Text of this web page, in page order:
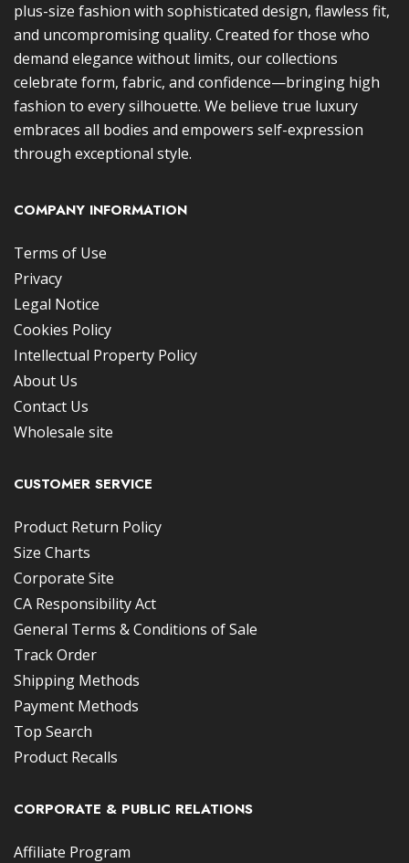
plus-size fashion with sophisticated design, flawless fit,
and uncompromising quality. Created for those who
demand elegance without limits, our collections
celebrate form, fabric, and confidence—bringing high
fashion to every silhouette. We believe true luxury
embraces all bodies and empowers self-expression
through exceptional style.
COMPANY INFORMATION
Terms of Use
Privacy
Legal Notice
Cookies Policy
Intellectual Property Policy
About Us
Contact Us
Wholesale site
CUSTOMER SERVICE
Product Return Policy
Size Charts
Corporate Site
CA Responsibility Act
General Terms & Conditions of Sale
Track Order
Shipping Methods
Payment Methods
Top Search
Product Recalls
CORPORATE & PUBLIC RELATIONS
Affiliate Program